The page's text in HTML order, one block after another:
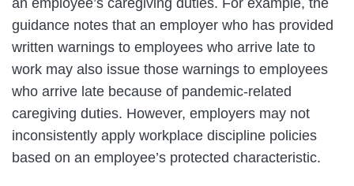
guidance notes that an employer who has provided
written warnings to employees who arrive late to
work may also issue those warnings to employees
who arrive late because of pandemic-related
caregiving duties. However, employers may not
inconsistently apply workplace discipline policies
based on an employee’s protected characteristic.